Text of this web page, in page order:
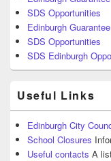
SDS Opportunities
Edinburgh
SDS Opportunities
SDS Edinburgh
Useful Links
Edinburgh City
School Closures
Useful contacts A